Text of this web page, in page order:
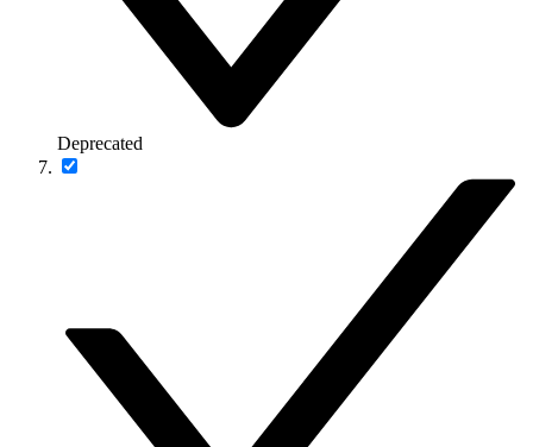
Deprecated